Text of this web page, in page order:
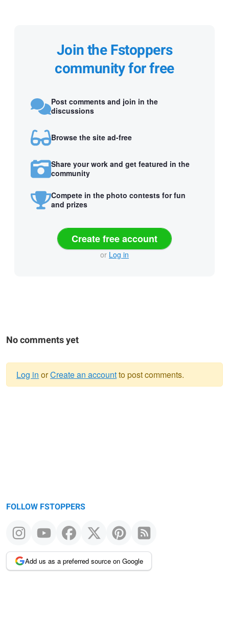
Join the Fstoppers
community for free
Post comments and join in the
discussions
Browse the site ad-free
Share your work and get featured in the
community
Compete in the photo contests for fun
and prizes
Create free account
or Log in
No comments yet
Log in orCreate an accountto post comments.
FOLLOW FSTOPPERS
Add us as a preferred source on Google